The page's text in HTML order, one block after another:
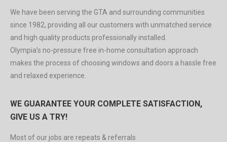
We have been serving the GTA and surrounding communities
since 1982, providing all our customers with unmatched service
and high quality products professionally installed.
Olympia’s no-pressure free in-home consultation approach
makes the process of choosing windows and doors a hassle free
and relaxed experience.
WE GUARANTEE YOUR COMPLETE SATISFACTION,
GIVE US A TRY!
Most of our jobs are repeats & referrals